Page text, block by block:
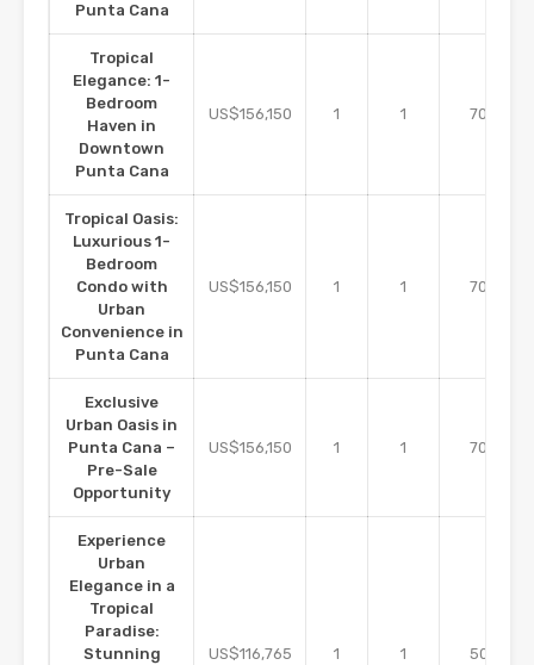
Punta Cana
Tropical
Elegance: 1-
Bedroom
Haven in
Downtown
Punta Cana
US$156,150 1 1 70
Tropical Oasis:
Luxurious 1-
Bedroom
Condo with
Urban
Convenience in
Punta Cana
US$156,150 1 1 70
Exclusive
Urban Oasis in
Punta Cana –
Pre-Sale
Opportunity
US$156,150 1 1 70
Experience
Urban
Elegance in a
Tropical
Paradise:
Stunning
US$116,765 1 1 50